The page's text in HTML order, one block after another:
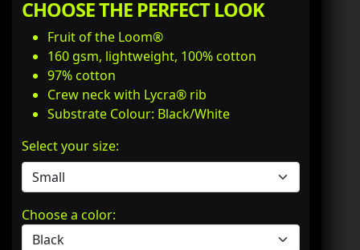
CHOOSE THE PERFECT LOOK
Fruit of the Loom®
160 gsm, lightweight, 100% cotton
97% cotton
Crew neck with Lycra® rib
Substrate Colour: Black/White
Select your size:
Choose a color: